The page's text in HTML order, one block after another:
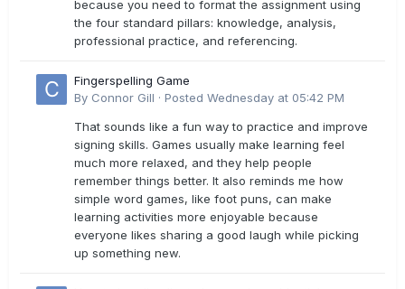
because you need to format the assignment using
the four standard pillars: knowledge, analysis,
professional practice, and referencing.
Fingerspelling Game
By Connor Gill · Posted Wednesday at 05:42 PM
That sounds like a fun way to practice and improve
signing skills. Games usually make learning feel
much more relaxed, and they help people
remember things better. It also reminds me how
simple word games, like foot puns, can make
learning activities more enjoyable because
everyone likes sharing a good laugh while picking
up something new.